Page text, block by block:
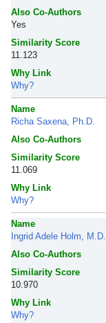
Also Co-Authors
Yes
Similarity Score
11.123
Why Link
Why?
Name
Richa Saxena, Ph.D.
Also Co-Authors
Similarity Score
11.069
Why Link
Why?
Name
Ingrid Adele Holm, M.D.
Also Co-Authors
Similarity Score
10.970
Why Link
Why?